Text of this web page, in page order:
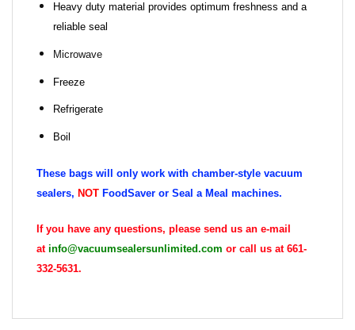
Heavy duty material provides optimum freshness and a
reliable seal
Microwave
Freeze
Refrigerate
Boil
These bags will only work with chamber-style vacuum
sealers, NOT FoodSaver or Seal a Meal machines.
If you have any questions, please send us an e-mail
at info@vacuumsealersunlimited.com or call us at 661-
332-5631.